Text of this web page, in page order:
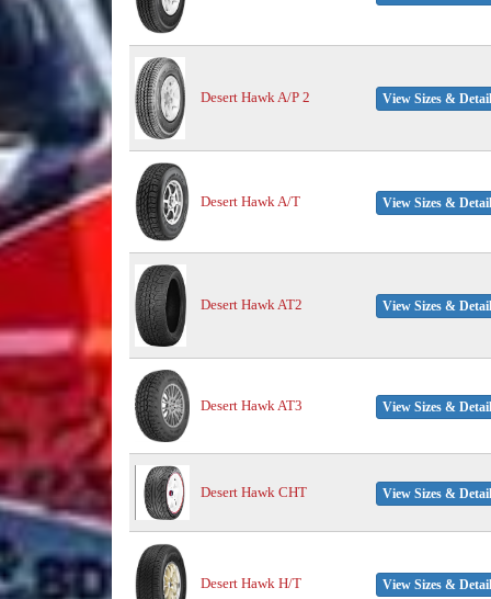
Desert Hawk A/P 2 View Sizes &
Desert Hawk A/T View Sizes &
Desert Hawk AT2 View Sizes &
Desert Hawk AT3 View Sizes &
Desert Hawk CHT View Sizes &
Desert Hawk H/T View Sizes &